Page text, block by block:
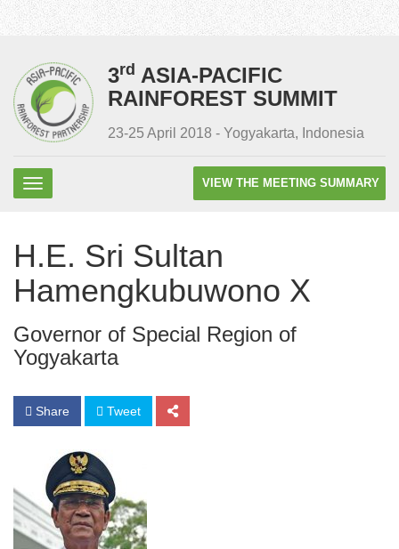
3rd ASIA-PACIFIC
RAINFOREST SUMMIT
23-25 April 2018 - Yogyakarta, Indonesia
VIEW THE MEETING SUMMARY
H.E. Sri Sultan
Hamengkubuwono X
Governor of Special Region of
Yogyakarta
Share Tweet